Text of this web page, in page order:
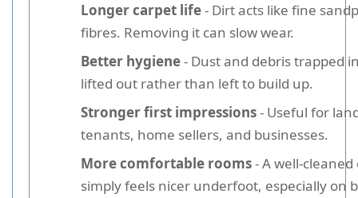
Longer carpet life- Dirt acts like fine
fibres. Removing it can slow wear.
Better hygiene- Dust and debris trapped
lifted out rather than left to build up.
Stronger first impressions- Useful for
tenants, home sellers, and businesses.
More comfortable rooms- A well-
simply feels nicer underfoot, especially on